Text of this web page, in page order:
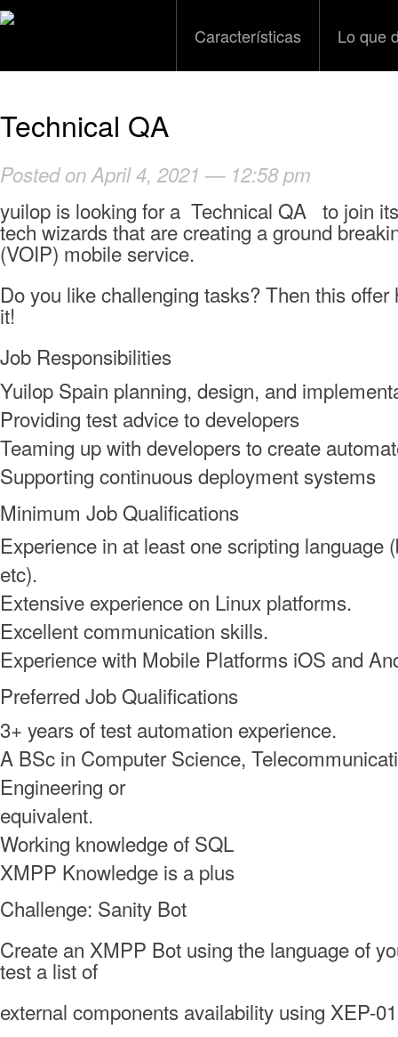
Características Lo que
Technical QA
Posted on April 4, 2021 — 12:58 pm
yuilop is looking for a Technical QA to join
tech wizards that are creating a ground
(VOIP) mobile service.
Do you like challenging tasks? Then this
it!
Job Responsibilities
Yuilop Spain planning, design, and
Providing test advice to developers
Teaming up with developers to create
Supporting continuous deployment systems
Minimum Job Qualifications
Experience in at least one scripting language
etc).
Extensive experience on Linux platforms.
Excellent communication skills.
Experience with Mobile Platforms iOS and
Preferred Job Qualifications
3+ years of test automation experience.
A BSc in Computer Science,
Engineering or
equivalent.
Working knowledge of SQL
XMPP Knowledge is a plus
Challenge: Sanity Bot
Create an XMPP Bot using the language of
test a list of
external components availability using XEP-